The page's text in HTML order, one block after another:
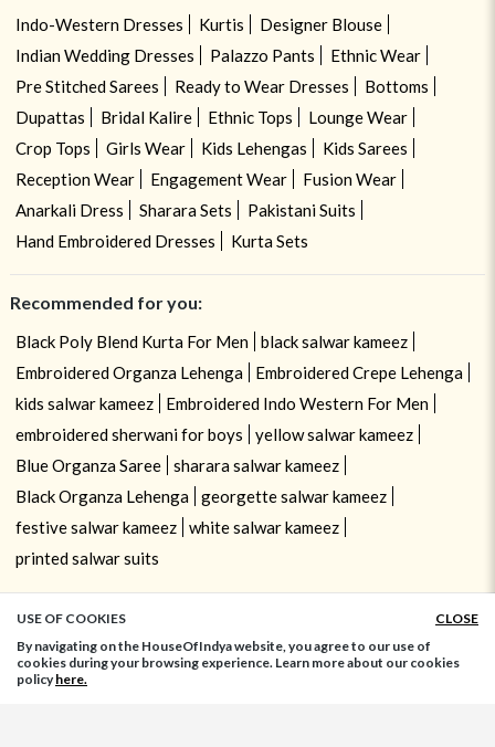
Indo-Western Dresses Kurtis
Designer Blouse
Indian Wedding Dresses
Palazzo Pants
Ethnic Wear
Pre Stitched Sarees
Ready to Wear Dresses
Bottoms
Dupattas
Bridal Kalire Ethnic Tops
Lounge Wear
Crop Tops
Girls Wear Kids Lehengas
Kids Sarees
Reception Wear
Engagement Wear
Fusion Wear
Anarkali Dress
Sharara Sets
Pakistani Suits
Hand Embroidered Dresses
Kurta Sets
Recommended for you:
Black Poly Blend Kurta For Men
black salwar kameez
Embroidered Organza Lehenga
Embroidered Crepe Lehenga
kids salwar kameez
Embroidered Indo Western For Men
embroidered sherwani for boys
yellow salwar kameez
Blue Organza Saree
sharara salwar kameez
Black Organza Lehenga
georgette salwar kameez
festive salwar kameez
white salwar kameez
printed salwar suits
USE OF COOKIES
CLOSE
By navigating on the HouseOfIndya website, you agree to our use of
cookies during your browsing experience. Learn more about our cookies
policyhere.